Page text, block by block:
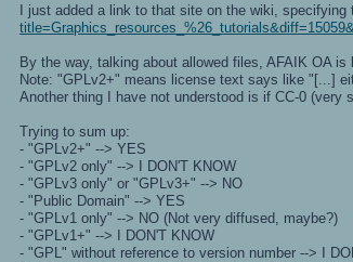
I just added a link to that site on the wiki,
By the way, talking about allowed files, AFAIK OA
Note: "GPLv2+" means license text says like "[...]
Another thing I have not understood is if CC-0 (very
Trying to sum up:
- "GPLv2+" --> YES
- "GPLv2 only" --> I DON'T KNOW
- "GPLv3 only" or "GPLv3+" --> NO
- "Public Domain" --> YES
- "GPLv1 only" --> NO (Not very diffused, maybe?)
- "GPLv1+" --> I DON'T KNOW
- "GPL" without reference to version number --> I